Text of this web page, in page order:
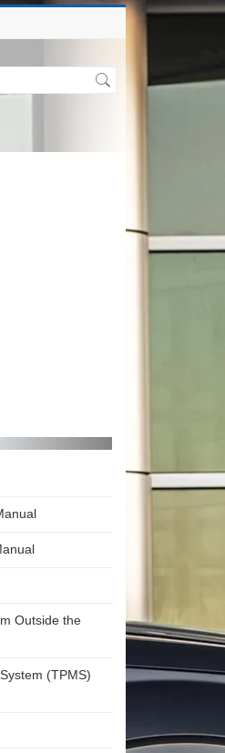
Outside the
(TPMS)